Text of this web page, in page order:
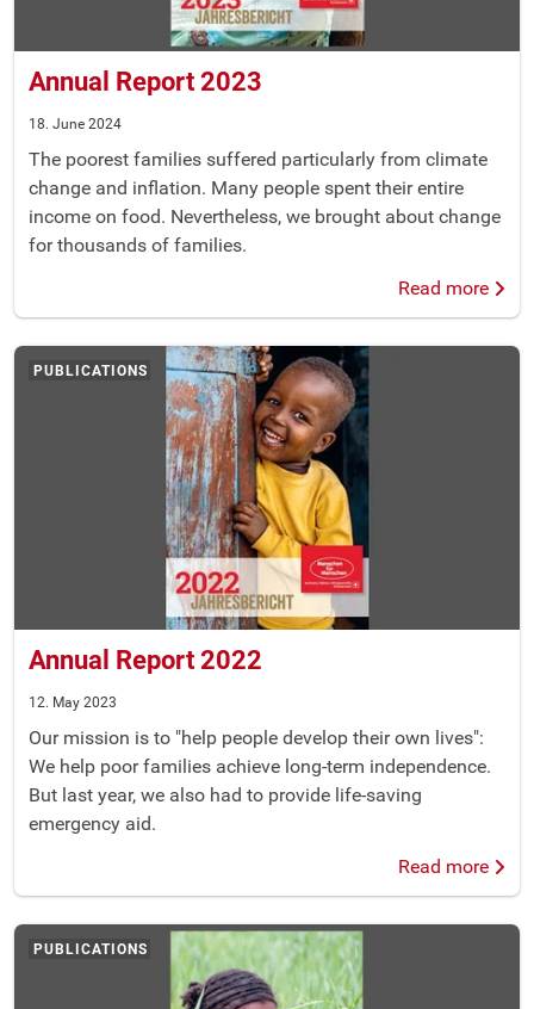
Annual Report 2023
18. June 2024
The poorest families suffered particularly from climate
change and inflation. Many people spent their entire
income on food. Nevertheless, we brought about change
for thousands of families.
Read more
Annual Report 2022
PUBLICATIONS
12. May 2023
Our mission is to "help people develop their own lives":
We help poor families achieve long-term independence.
But last year, we also had to provide life-saving
emergency aid.
Read more
PUBLICATIONS